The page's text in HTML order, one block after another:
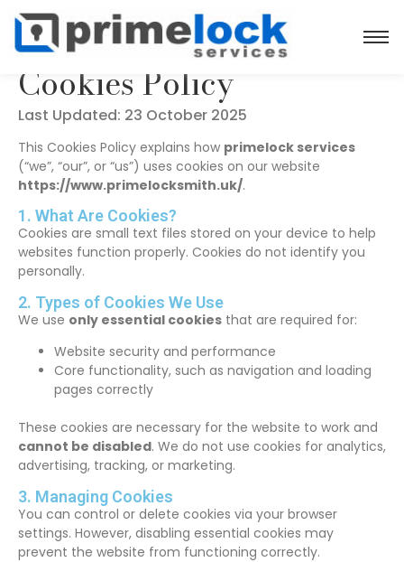
Cookies Policy
Last Updated: 23 October 2025
This Cookies Policy explains how primelock services
(“we”, “our”, or “us”) uses cookies on our website
https://www.primelocksmith.uk/.
1. What Are Cookies?
Cookies are small text files stored on your device to help
websites function properly. Cookies do not identify you
personally.
2. Types of Cookies We Use
We use only essential cookies that are required for:
Website security and performance
Core functionality, such as navigation and loading
pages correctly
These cookies are necessary for the website to work and
cannot be disabled. We do not use cookies for analytics,
advertising, tracking, or marketing.
3. Managing Cookies
You can control or delete cookies via your browser
settings. However, disabling essential cookies may
prevent the website from functioning correctly.